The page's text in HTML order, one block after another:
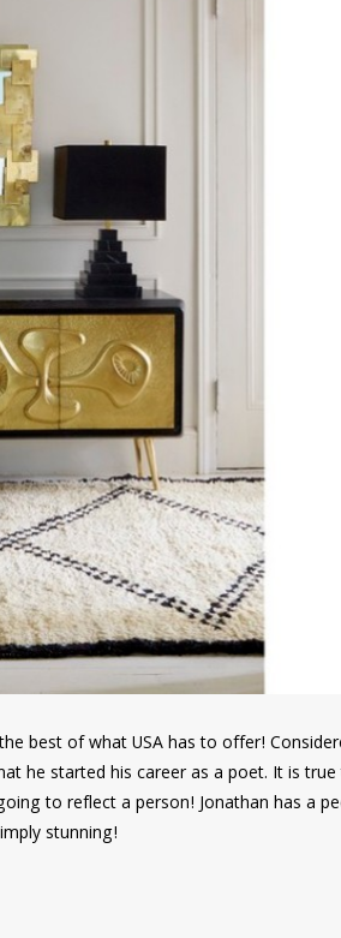
best of what USA has to offer!
he started his career as a poet. It is
to reflect a person! Jonathan has a
stunning!